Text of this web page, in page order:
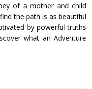
of a mother and child
the path is as beautiful
by powerful truths
what an Adventure